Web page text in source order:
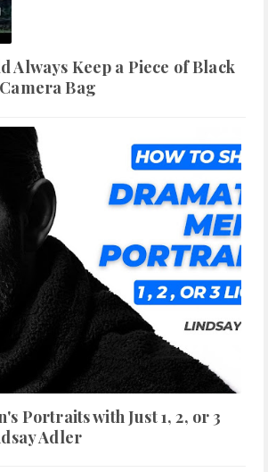
Always Keep a Piece of Black
Bag
Portraits with Just 1, 2, or 3
Adler